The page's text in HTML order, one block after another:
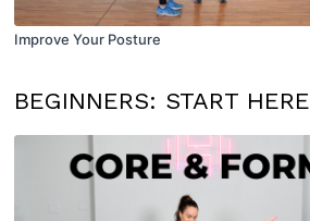
Improve Your Posture
BEGINNERS: START HERE